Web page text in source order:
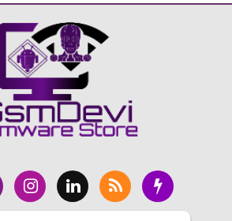
Flash, İmei Repair, Free
Huawei Repair, Huawei
İmei Repair, Firmware
Download, Stockrom,
Frp,Frp File, Combination
Huawei Boardsoft, Samsun
Xiaomi Firmware, Oppo
Firmware, Türkiye Gsm Forum,Eng
Eng Sboot, Eng Modem, İmei
modem, Mtk Firmware ,Root,
Twrp Root, gsmdevi, Samsung
Repair Root, imei root, Eng Root,